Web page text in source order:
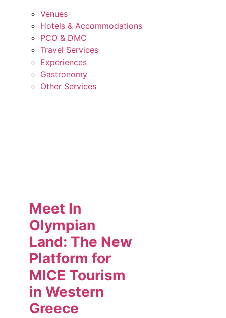
Venues
Hotels & Accommodations
PCO & DMC
Travel Services
Experiences
Gastronomy
Other Services
Meet In
Olympian
Land: The New
Platform for
MICE Tourism
in Western
Greece